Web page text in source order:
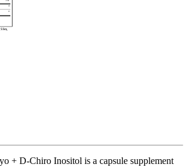
+ D-Chiro Inositol is a capsule supplement